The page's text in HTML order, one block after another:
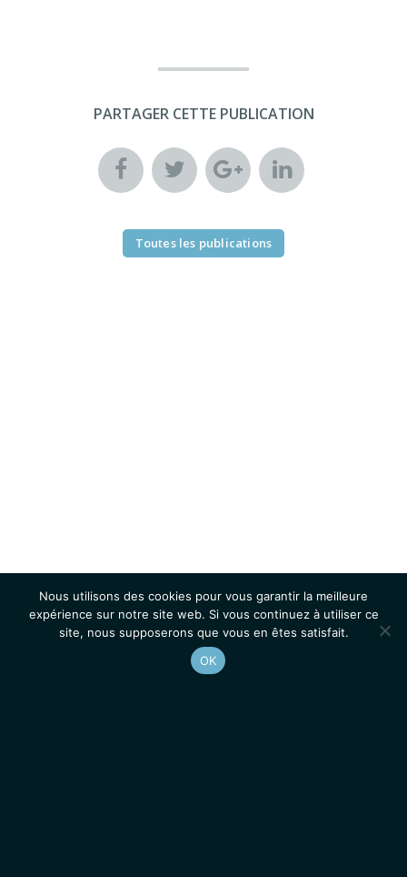
PARTAGER CETTE PUBLICATION
Toutes les publications
Nous utilisons des cookies pour vous garantir la meilleure
expérience sur notre site web. Si vous continuez à utiliser ce
site, nous supposerons que vous en êtes satisfait.
OK